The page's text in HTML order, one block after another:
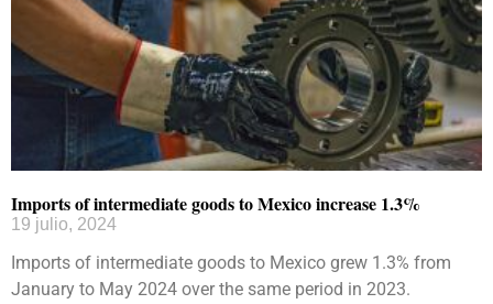
Imports of intermediate goods to Mexico increase 1.3%
19 julio, 2024
Imports of intermediate goods to Mexico grew 1.3% from
January to May 2024 over the same period in 2023.